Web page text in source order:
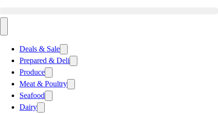
Deals & Sale
Prepared & Deli
Produce
Meat & Poultry
Seafood
Dairy